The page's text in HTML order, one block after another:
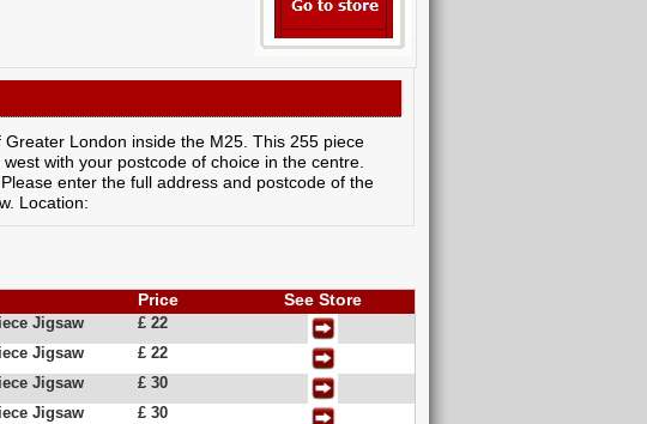
London inside the M25. This 255 piece
with your postcode of choice in the centre.
enter the full address and postcode of the
Location:
Price See Store
Jigsaw
£ 22
Jigsaw
£ 22
Jigsaw
£ 30
Jigsaw £ 30